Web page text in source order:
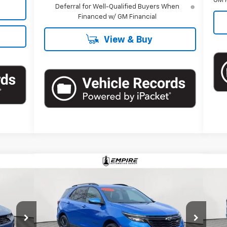
Deferral for Well-Qualified Buyers When
Financed w/ GM Financial
View & Buy
1AJ37
Price Drop
VIN:3GNAXWEG3RS238057 Stock:U17514LI
EMPIRE PRICE
Compare Vehicle
VIN: